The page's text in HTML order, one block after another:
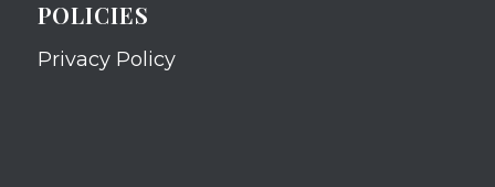
POLICIES
Privacy Policy